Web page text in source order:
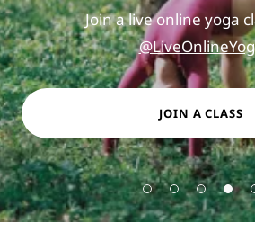
Join a live online yoga
JOIN A CLASS